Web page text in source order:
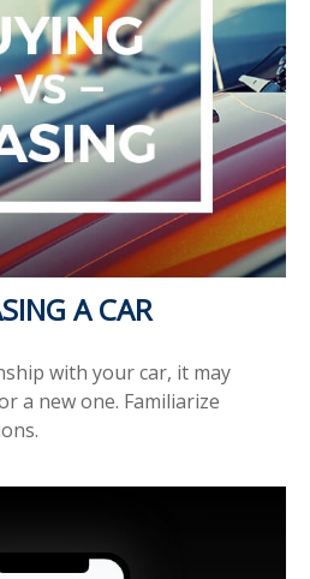
A CAR
with your car, it may
a new one. Familiarize